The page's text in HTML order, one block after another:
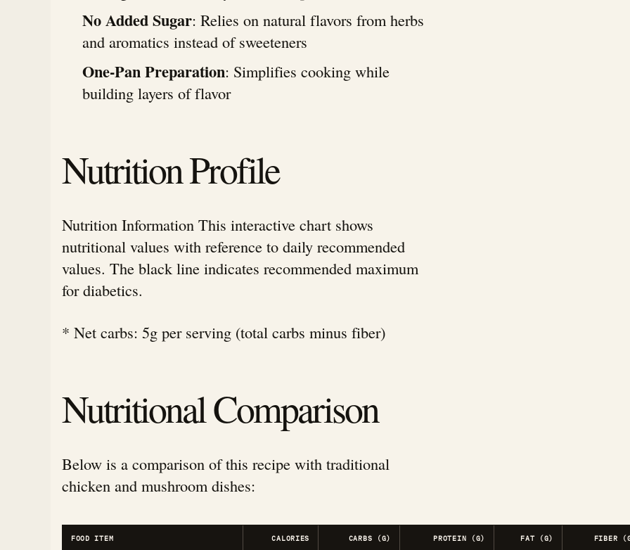
No Added Sugar: Relies on natural flavors from herbs
and aromatics instead of sweeteners
One-Pan Preparation: Simplifies cooking while
building layers of flavor
Nutrition Profile
Nutrition Information This interactive chart shows
nutritional values with reference to daily recommended
values. The black line indicates recommended maximum
for diabetics.
* Net carbs: 5g per serving (total carbs minus fiber)
Nutritional Comparison
Below is a comparison of this recipe with traditional
chicken and mushroom dishes:
FOOD ITEM CALORIES CARBS (G) PROTEIN (G) FAT (G) FIBER